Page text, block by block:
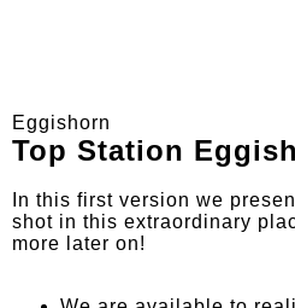
Eggishorn
Top Station
In this first version we
shot in this extraordinary
more later on!